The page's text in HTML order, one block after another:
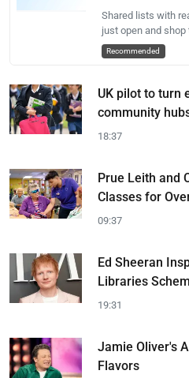
Shared lists with
just open and shop
Recommended
UK pilot to turn
community
18:37
Prue Leith and
Classes for
09:37
Ed Sheeran
Libraries
19:31
Jamie Oliver's
Flavors